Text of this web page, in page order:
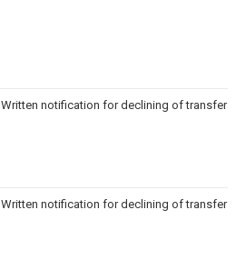
Written notification for declining of transfer of
Written notification for declining of transfer of